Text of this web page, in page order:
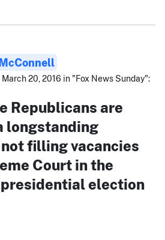
20, 2016 in "Fox News Sunday":
Republicans are
longstanding
filling vacancies
Court in the
election